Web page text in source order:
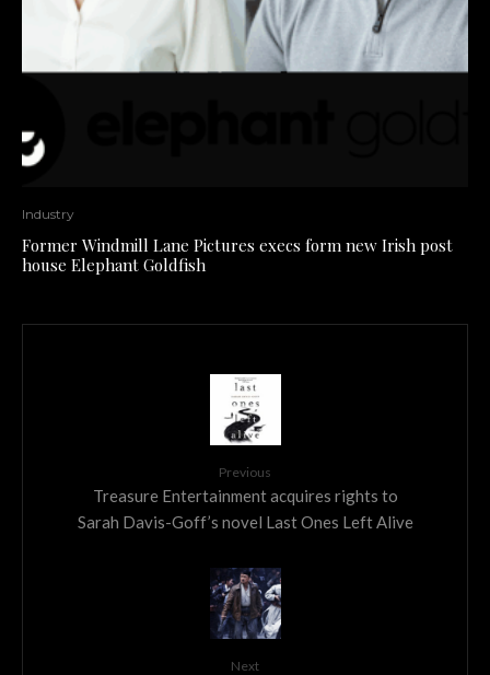
Industry
Former Windmill Lane Pictures execs form new Irish post
house Elephant Goldfish
Previous
Treasure Entertainment acquires rights to
Sarah Davis-Goff’s novel Last Ones Left Alive
Next